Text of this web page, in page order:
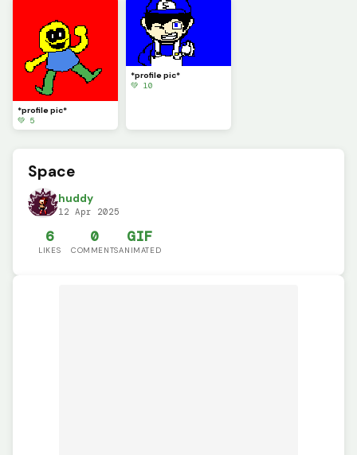
*profile pic*
💚 5
*profile pic*
💚 10
Space
huddy
12 Apr 2025
6
LIKES
0
COMMENTS
GIF
ANIMATED